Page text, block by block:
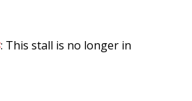
: This stall is no longer in